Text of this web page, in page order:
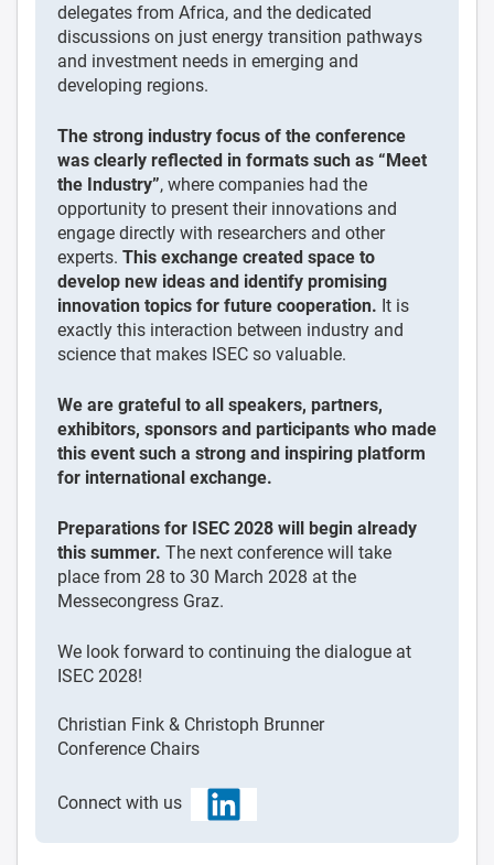
delegates from Africa, and the dedicated
discussions on just energy transition pathways
and investment needs in emerging and
developing regions.
The strong industry focus of the conference
was clearly reflected in formats such as “Meet
the Industry”, where companies had the
opportunity to present their innovations and
engage directly with researchers and other
experts. This exchange created space to
develop new ideas and identify promising
innovation topics for future cooperation. It is
exactly this interaction between industry and
science that makes ISEC so valuable.
We are grateful to all speakers, partners,
exhibitors, sponsors and participants who made
this event such a strong and inspiring platform
for international exchange.
Preparations for ISEC 2028 will begin already
this summer. The next conference will take
place from 28 to 30 March 2028 at the
Messecongress Graz.
We look forward to continuing the dialogue at
ISEC 2028!
Christian Fink & Christoph Brunner
Conference Chairs
Connect with us